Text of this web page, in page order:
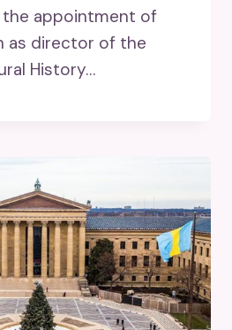
the appointment of
as director of the
History…